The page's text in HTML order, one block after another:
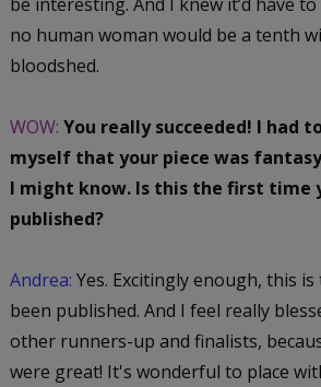
no human woman would be a tenth
bloodshed.
WOW: You really succeeded! I had
myself that your piece was
I might know. Is this the first time
published?
Andrea: Yes. Excitingly enough, this
been published. And I feel really
other runners-up and finalists,
were great! It's wonderful to place